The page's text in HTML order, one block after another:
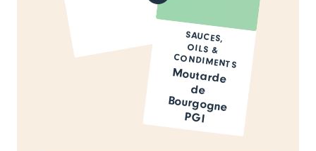
SAUCES,
OILS &
CONDIMENTS
Moutarde
de
Bourgogne
PGI